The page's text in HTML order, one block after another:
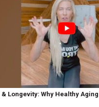
Longevity: Why Healthy